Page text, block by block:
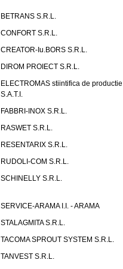
BETRANS S.R.L.
CONFORT S.R.L.
CREATOR-Iu.BORS S.R.L.
DIROM PROIECT S.R.L.
ELECTROMAS stiintifica de productie
S.A.T.I.
FABBRI-INOX S.R.L.
RASWET S.R.L.
RESENTARIX S.R.L.
RUDOLI-COM S.R.L.
SCHINELLY S.R.L.
SERVICE-ARAMA I.I. - ARAMA
STALAGMITA S.R.L.
TACOMA SPROUT SYSTEM S.R.L.
TANVEST S.R.L.